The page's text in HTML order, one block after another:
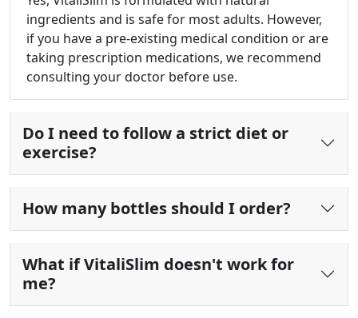
ingredients and is safe for most adults. However,
if you have a pre-existing medical condition or are
taking prescription medications, we recommend
consulting your doctor before use.
Do I need to follow a strict diet or
exercise?
How many bottles should I order?
What if VitaliSlim doesn't work for
me?